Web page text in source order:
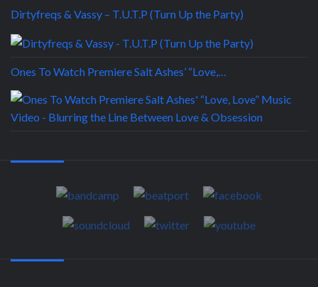
Dirtyfreqs & Vassy – T.U.T.P (Turn Up the Party)
Ones To Watch Premiere Salt Ashes’ “Love,…